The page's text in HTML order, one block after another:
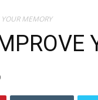
MEMORY